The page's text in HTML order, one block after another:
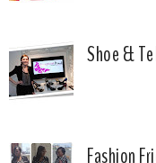
Shoe &
Fashion